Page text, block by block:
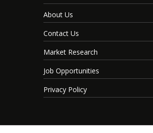
About Us
Contact Us
Market Research
Job Opportunities
Privacy Policy